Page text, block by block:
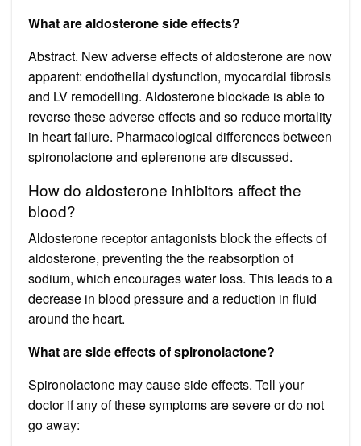
What are aldosterone side effects?
Abstract. New adverse effects of aldosterone are now
apparent: endothelial dysfunction, myocardial fibrosis
and LV remodelling. Aldosterone blockade is able to
reverse these adverse effects and so reduce mortality
in heart failure. Pharmacological differences between
spironolactone and eplerenone are discussed.
How do aldosterone inhibitors affect the
blood?
Aldosterone receptor antagonists block the effects of
aldosterone, preventing the the reabsorption of
sodium, which encourages water loss. This leads to a
decrease in blood pressure and a reduction in fluid
around the heart.
What are side effects of spironolactone?
Spironolactone may cause side effects. Tell your
doctor if any of these symptoms are severe or do not
go away: